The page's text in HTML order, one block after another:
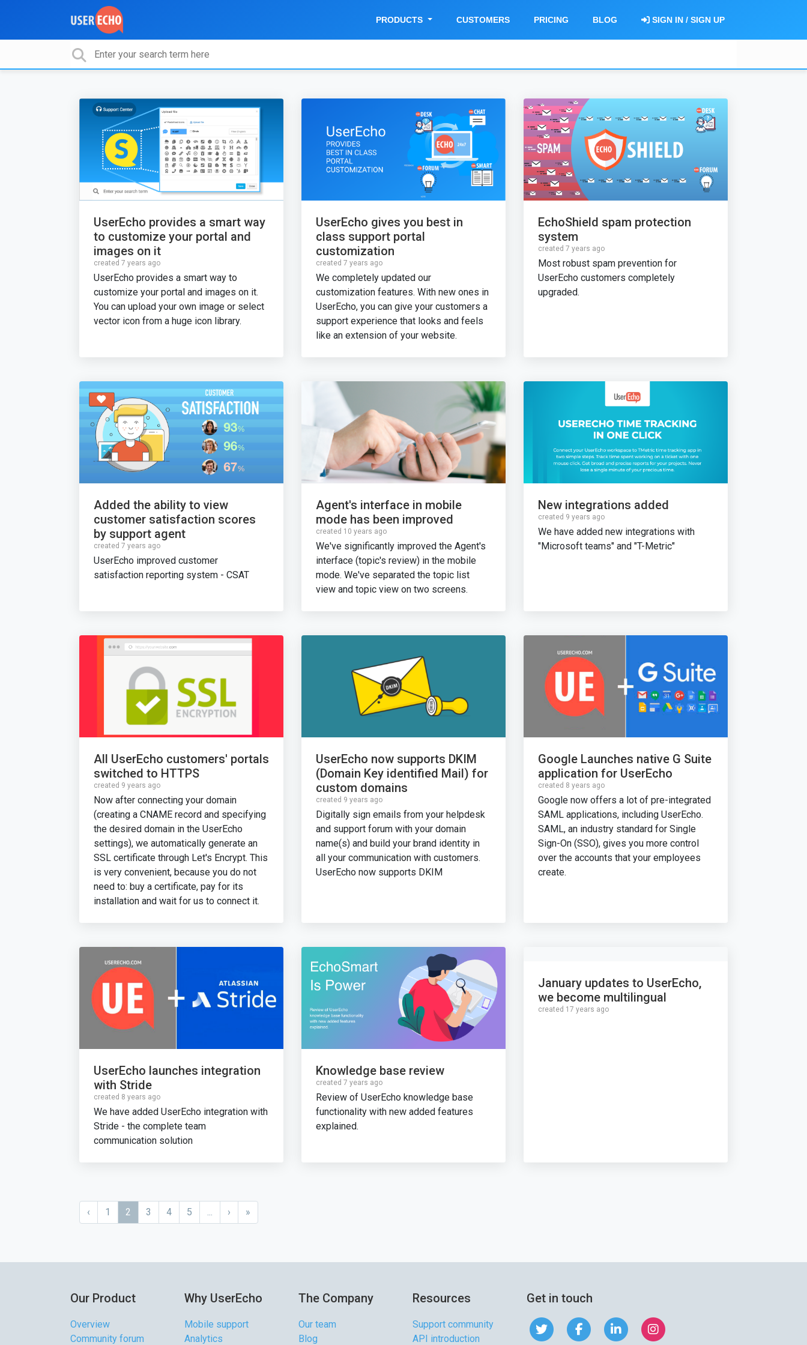
PRODUCTS CUSTOMERS PRICING BLOG SIGN IN / SIGN UP
UserEcho provides a smart way
to customize your portal and
images on it
created 7 years ago
UserEcho provides a smart way to
customize your portal and images on it.
You can upload your own image or select
vector icon from a huge icon library.
UserEcho gives you best in
class support portal
customization
created 7 years ago
We completely updated our
customization features. With new ones in
UserEcho, you can give your customers a
support experience that looks and feels
like an extension of your website.
EchoShield spam protection
system
created 7 years ago
Most robust spam prevention for
UserEcho customers completely
upgraded.
Added the ability to view
customer satisfaction scores
by support agent
created 7 years ago
UserEcho improved customer
satisfaction reporting system - CSAT
Agent's interface in mobile
mode has been improved
created 10 years ago
We've significantly improved the Agent's
interface (topic's review) in the mobile
mode. We've separated the topic list
view and topic view on two screens.
New integrations added
created 9 years ago
We have added new integrations with
"Microsoft teams" and "T-Metric"
All UserEcho customers' portals
switched to HTTPS
created 9 years ago
Now after connecting your domain
(creating a CNAME record and specifying
the desired domain in the UserEcho
settings), we automatically generate an
SSL certificate through Let's Encrypt. This
is very convenient, because you do not
need to: buy a certificate, pay for its
installation and wait for us to connect it.
UserEcho now supports DKIM
(Domain Key identified Mail) for
custom domains
created 9 years ago
Digitally sign emails from your helpdesk
and support forum with your domain
name(s) and build your brand identity in
all your communication with customers.
UserEcho now supports DKIM
Google Launches native G Suite
application for UserEcho
created 8 years ago
Google now offers a lot of pre-integrated
SAML applications, including UserEcho.
SAML, an industry standard for Single
Sign-On (SSO), gives you more control
over the accounts that your employees
create.
UserEcho launches integration
with Stride
created 8 years ago
We have added UserEcho integration with
Stride - the complete team
communication solution
Knowledge base review
created 7 years ago
Review of UserEcho knowledge base
functionality with new added features
explained.
January updates to UserEcho,
we become multilingual
created 17 years ago
‹ 1 2 3 4 5 ... › »
Our Product
Overview
Community forum
Why UserEcho
Mobile support
Analytics
The Company
Our team
Blog
Resources
Support community
API introduction
Get in touch